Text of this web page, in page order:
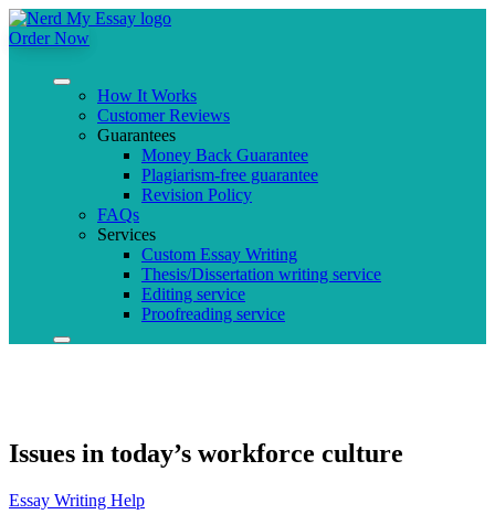
Order Now
How It Works
Customer Reviews
Guarantees
Money Back Guarantee
Plagiarism-free guarantee
Revision Policy
FAQs
Services
Custom Essay Writing
Thesis/Dissertation writing service
Editing service
Proofreading service
Issues in today’s workforce culture
Essay Writing Help